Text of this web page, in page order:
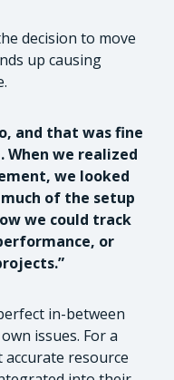
decision to move
up causing
and that was fine
When we realized
we looked
of the setup
we could track
or
in-between
issues. For a
resource